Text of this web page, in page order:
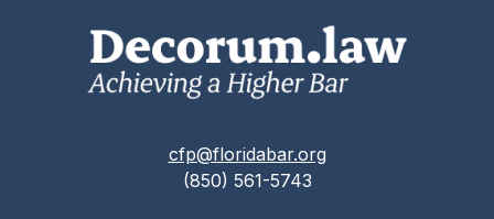
cfp@floridabar.org
(850) 561-5743